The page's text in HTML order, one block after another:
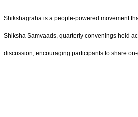
Shikshagraha is a people-powered movement
Shiksha Samvaads, quarterly convenings held
discussion, encouraging participants to share